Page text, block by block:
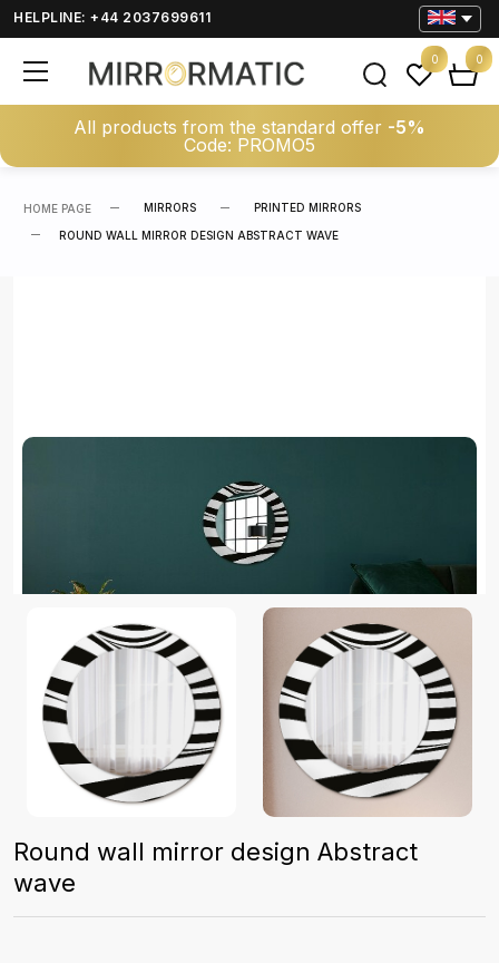
HELPLINE: +44 2037699611
All products from the standard offer -5%
Code: PROMO5
0 0
HOME PAGE MIRRORS PRINTED MIRRORS
ROUND WALL MIRROR DESIGN ABSTRACT WAVE
Round wall mirror design Abstract
wave